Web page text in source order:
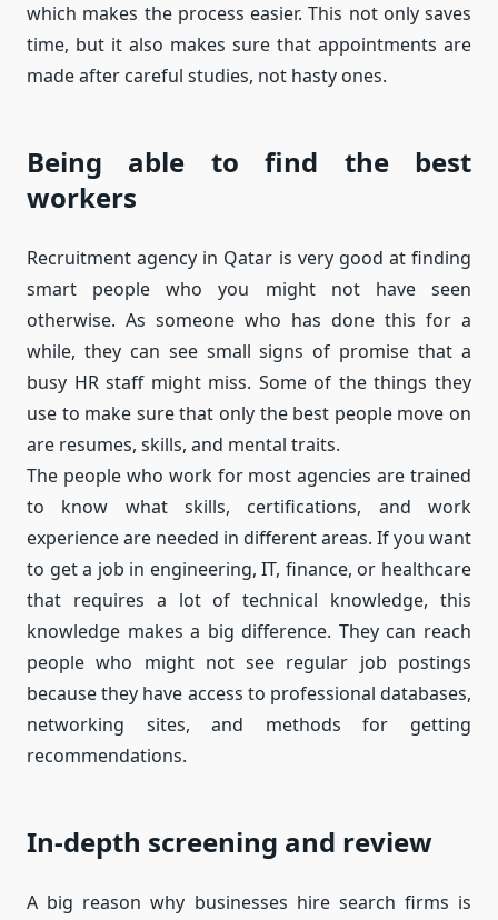
which makes the process easier. This not only saves
time, but it also makes sure that appointments are
made after careful studies, not hasty ones.
Being able to find the best
workers
Recruitment agency in Qatar is very good at finding
smart people who you might not have seen
otherwise. As someone who has done this for a
while, they can see small signs of promise that a
busy HR staff might miss. Some of the things they
use to make sure that only the best people move on
are resumes, skills, and mental traits.
The people who work for most agencies are trained
to know what skills, certifications, and work
experience are needed in different areas. If you want
to get a job in engineering, IT, finance, or healthcare
that requires a lot of technical knowledge, this
knowledge makes a big difference. They can reach
people who might not see regular job postings
because they have access to professional databases,
networking sites, and methods for getting
recommendations.
In-depth screening and review
A big reason why businesses hire search firms is